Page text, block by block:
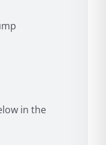
in the